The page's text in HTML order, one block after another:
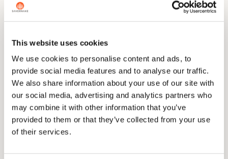
This website uses cookies
We use cookies to personalise content and ads, to
provide social media features and to analyse our traffic.
We also share information about your use of our site with
our social media, advertising and analytics partners who
may combine it with other information that you’ve
provided to them or that they’ve collected from your use
of their services.
The JUX Nakiri
JUX Herbs